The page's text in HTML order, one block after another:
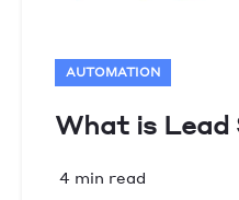
AUTOMATION
What is Lead
4 min read